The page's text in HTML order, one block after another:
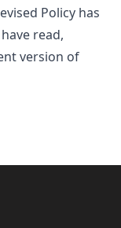
Policy has
read,
version of